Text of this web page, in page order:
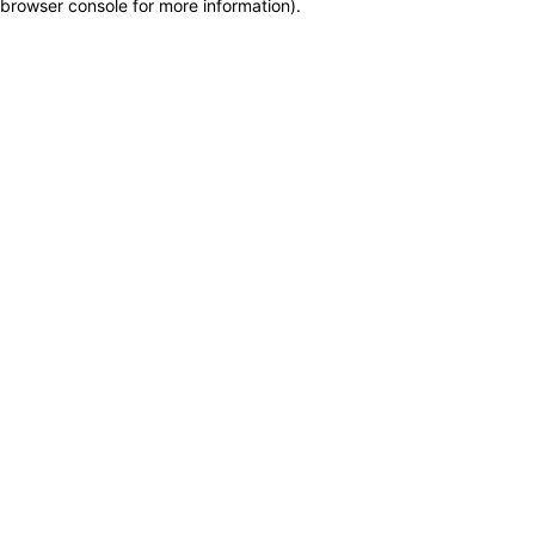
browser console for more information).